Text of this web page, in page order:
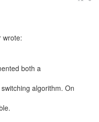
wrote:
both a
algorithm. On